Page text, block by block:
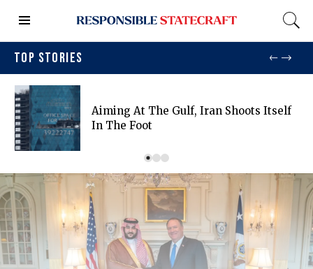
TOP STORIES
Aiming At The Gulf, Iran Shoots Itself
In The Foot